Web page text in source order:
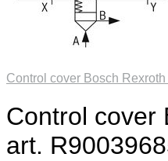
Control cover Bosch
Control cover
art.